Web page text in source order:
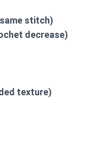
stitch)
decrease)
texture)